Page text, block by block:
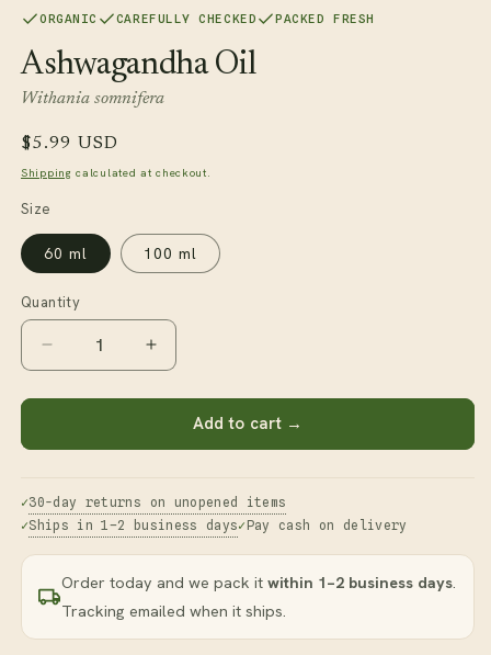
in ORGANIC CAREFULLY CHECKED PACKED FRESH
Ashwagandha Oil
Withania somnifera
Regular
price
$5.99 USD
Shipping calculated at checkout.
Size
60 ml 100 ml
Quantity
Decrease
quantity
for
Oil
Increase
quantity
for
Ashwagandha
Oil
Add to cart →
30-day returns on unopened items
Ships in 1–2 business days
Pay cash on delivery
Order today and we pack it within 1–2 business days.
Tracking emailed when it ships.